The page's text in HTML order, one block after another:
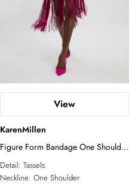
View
KarenMillen
Figure Form Bandage One Shoulder
Fringe Mini Knit Dress
Detail: Tassels
Neckline: One Shoulder